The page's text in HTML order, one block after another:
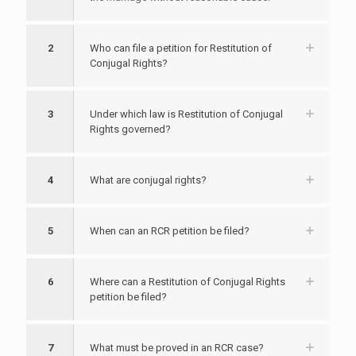
2
Who can file a petition for Restitution of
Conjugal Rights?
3
Under which law is Restitution of Conjugal
Rights governed?
4 What are conjugal rights?
5 When can an RCR petition be filed?
6
Where can a Restitution of Conjugal Rights
petition be filed?
7 What must be proved in an RCR case?